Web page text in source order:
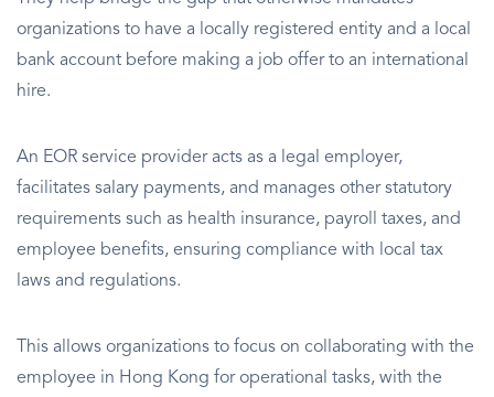
organizations to have a locally registered entity and a local
bank account before making a job offer to an international
hire.
An EOR service provider acts as a legal employer,
facilitates salary payments, and manages other statutory
requirements such as health insurance, payroll taxes, and
employee benefits, ensuring compliance with local tax
laws and regulations.
This allows organizations to focus on collaborating with the
employee in Hong Kong for operational tasks, with the